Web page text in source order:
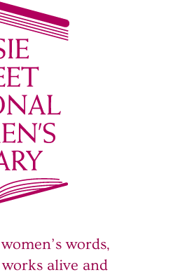
words,
works alive and